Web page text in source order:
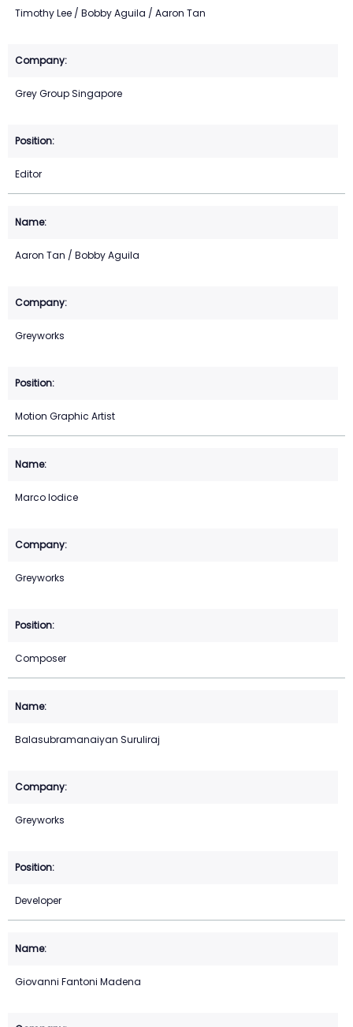
Timothy Lee / Bobby Aguila / Aaron Tan
Grey Group Singapore
Editor
Aaron Tan / Bobby Aguila
Greyworks
Motion Graphic Artist
Marco Iodice
Greyworks
Composer
Balasubramanaiyan Suruliraj
Greyworks
Developer
Giovanni Fantoni Madena